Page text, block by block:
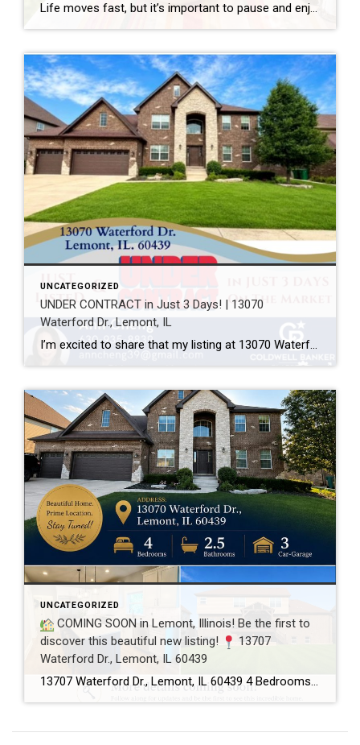
Life moves fast, but it’s important to pause and enjoy the simple moments. Wishing everyone a wonderful day filled with happiness, good health, and new opportunities! #GoodMorning #EnjoyLife #Grateful #CoffeeTime #ChicagoRealtor #RealEstateLife
UNCATEGORIZED
UNDER CONTRACT in Just 3 Days! | 13070
Waterford Dr., Lemont, IL
I’m excited to share that my listing at 13070 Waterford Dr., Lemont, IL 60439 is officially UNDER CONTRACT after just 3 days on the market! Every home has a unique story, and this one was a great example of how thoughtful preparation, professional photography, strategic pricing, and targeted marketing can make a real difference. A […]
UNCATEGORIZED
COMING SOON in Lemont, Illinois! Be the first to
discover this beautiful new listing!
13707
Waterford Dr., Lemont, IL 60439
13707 Waterford Dr., Lemont, IL 60439 4 Bedrooms 2.5 Bathrooms 3-Car Garage This beautifully maintained home offers spacious living, a functional floor plan, and is located in one of Lemont’s most desirable neighborhoods. Showings will begin soon! If you’d like more information or would like to schedule a private showing before the home officially hits […]